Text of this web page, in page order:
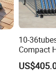
10-
Compact
Heater for